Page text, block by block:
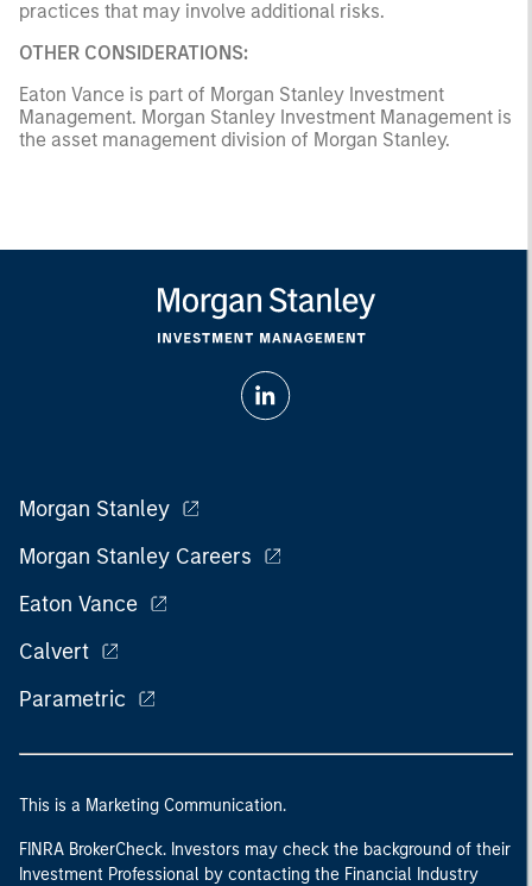
practices that may involve additional risks.
OTHER CONSIDERATIONS:
Eaton Vance is part of Morgan Stanley Investment
Management. Morgan Stanley Investment Management is
the asset management division of Morgan Stanley.
Morgan Stanley
Morgan Stanley Careers
Eaton Vance
Calvert
Parametric
This is a Marketing Communication.
FINRA BrokerCheck. Investors may check the background of their
Investment Professional by contacting the Financial Industry